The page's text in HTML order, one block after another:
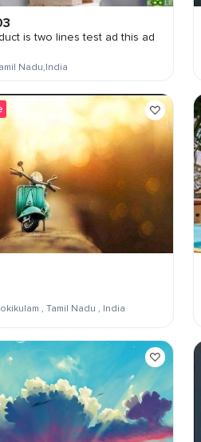
is two lines test ad this ad
Nadu,India
, Tamil Nadu , India